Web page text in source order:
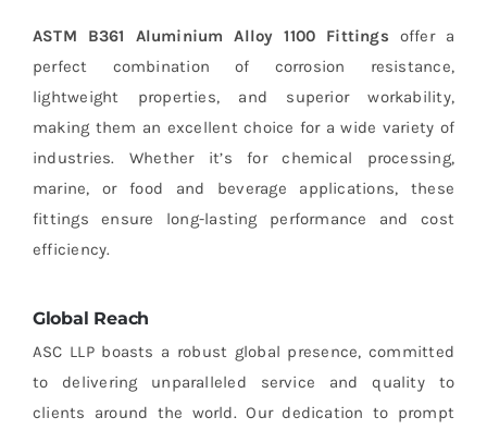
ASTM B361 Aluminium Alloy 1100 Fittings offer a
perfect combination of corrosion resistance,
lightweight properties, and superior workability,
making them an excellent choice for a wide variety of
industries. Whether it’s for chemical processing,
marine, or food and beverage applications, these
fittings ensure long-lasting performance and cost
efficiency.
Global Reach
ASC LLP boasts a robust global presence, committed
to delivering unparalleled service and quality to
clients around the world. Our dedication to prompt